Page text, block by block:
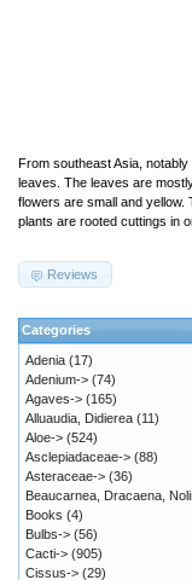
From southeast Asia,
leaves. The leaves are
flowers are small and yellow.
plants are rooted cuttings in
Reviews
Categories
Adenia (17)
Adenium-> (74)
Agaves-> (165)
Alluaudia, Didierea (11)
Aloe-> (524)
Asclepiadaceae-> (88)
Asteraceae-> (36)
Beaucarnea, Dracaena,
Books (4)
Bulbs-> (56)
Cacti-> (905)
Cissus-> (29)